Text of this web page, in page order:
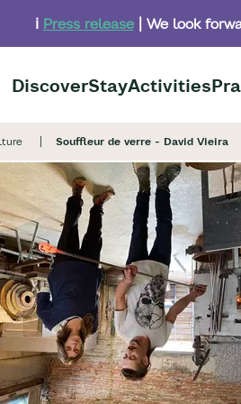
ℹ️ Press release| We look
DiscoverStayActivities
Souffleur de verre - David Vieira